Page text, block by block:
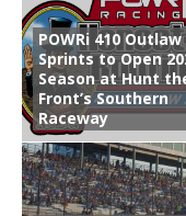
POWRi 410 Outlaw
Sprints to Open
Season at Hunt
Front’s Southern
Raceway